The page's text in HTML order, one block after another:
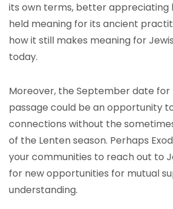
its own terms, better appreciating
held meaning for its ancient
how it still makes meaning for
today.
Moreover, the September date
passage could be an opportunity
connections without the
of the Lenten season. Perhaps
your communities to reach out to
for new opportunities for mutual
understanding.